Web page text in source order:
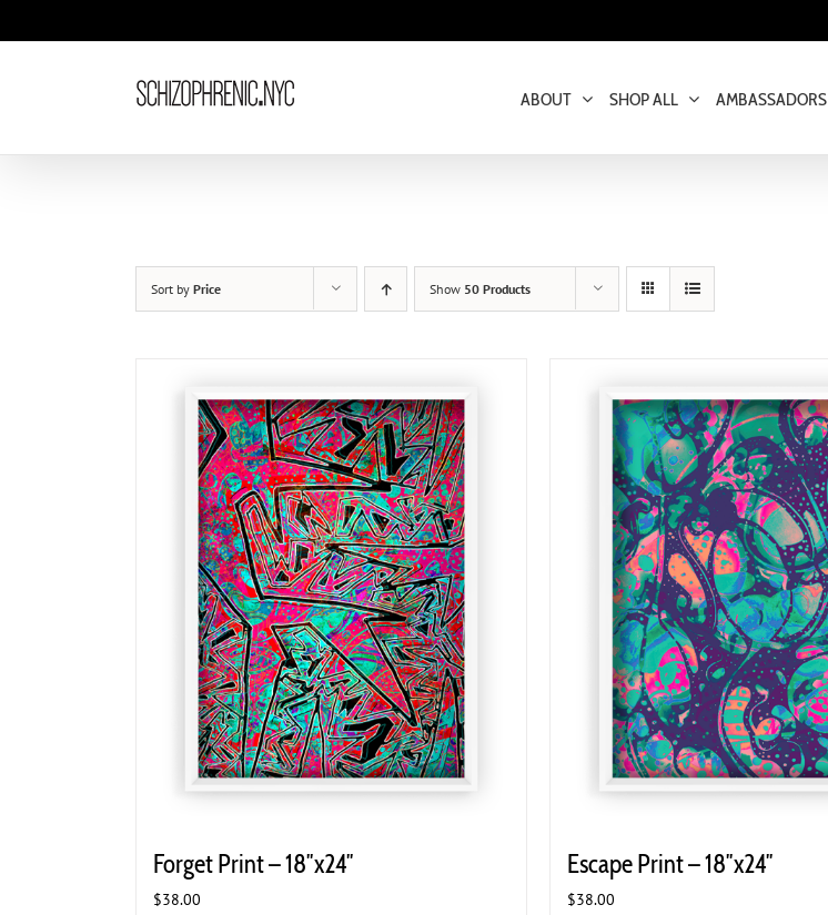
ABOUT SHOP ALL AMBASSADORS
Sort by Price Show 50 Products
Forget Print – 18″x24″
$38.00
Escape Print – 18″x24″
$38.00